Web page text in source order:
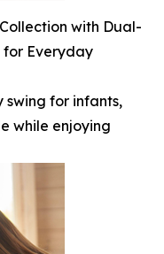
with Dual-
for Everyday
swing for infants,
while enjoying